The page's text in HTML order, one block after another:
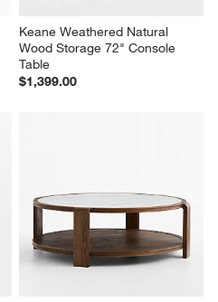
Keane Weathered Natural
Wood Storage 72" Console
Table
$1,399.00